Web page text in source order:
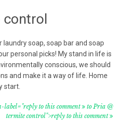
laundry soap, soap bar and soap
personal picks! My stand in life is
conscious, we should
and make it a way of life. Home
start.
to this comment to Pria @
termite control">reply to this comment